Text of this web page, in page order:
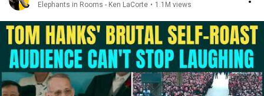
Elephants in Rooms - Ken LaCorte • 1.1M views